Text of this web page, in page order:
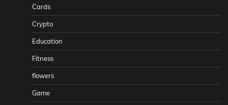
Cards
Crypto
Education
Fitness
flowers
Game